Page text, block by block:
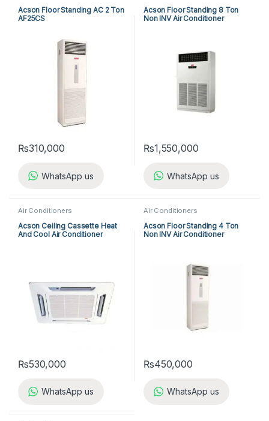
Acson Floor Standing AC 2 Ton
AF25CS
₨310,000
WhatsApp us
Acson Floor Standing 8 Ton
Non INV Air Conditioner
₨1,550,000
WhatsApp us
Air Conditioners
Acson Ceiling Cassette Heat
And Cool Air Conditioner
₨530,000
WhatsApp us
Air Conditioners
Acson Floor Standing 4 Ton
Non INV Air Conditioner
₨450,000
WhatsApp us